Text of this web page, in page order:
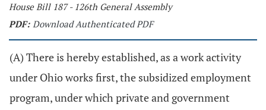
House Bill 187 - 126th General Assembly
PDF: Download Authenticated PDF
(A) There is hereby established, as a work activity
under Ohio works first, the subsidized employment
program, under which private and government